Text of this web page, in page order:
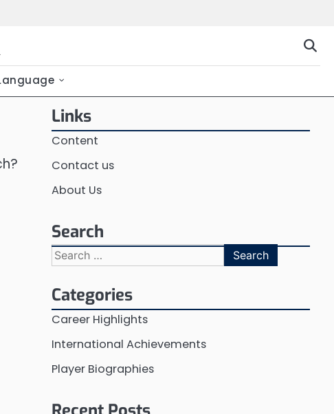
Links
Content
Contact us
About Us
Search
Search
for:
Categories
Career Highlights
International Achievements
Player Biographies